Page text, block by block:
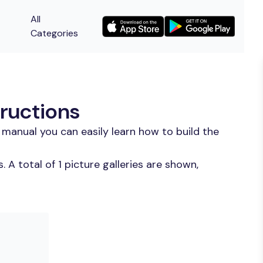
All
Categories
you can easily learn how to build the
A total of 1 picture galleries are shown,